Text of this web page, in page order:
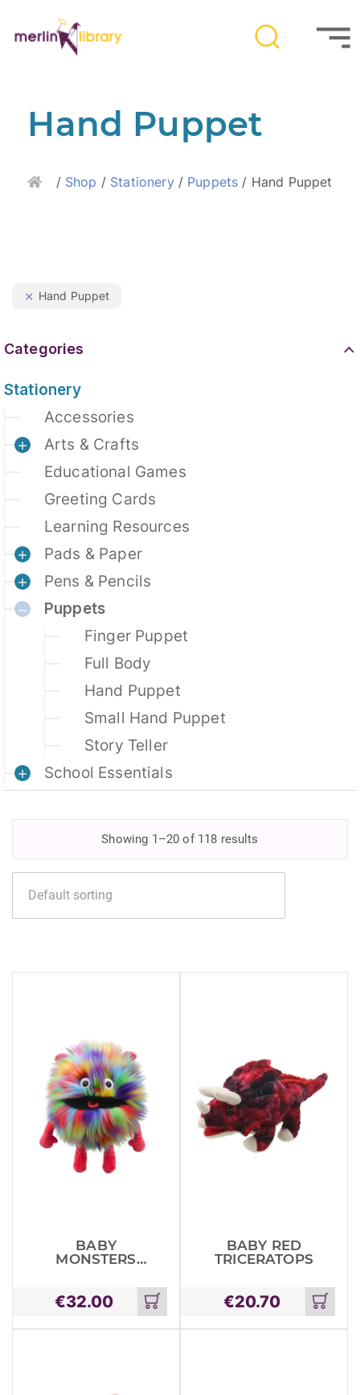
Hand Puppet
Home
/ Shop / Stationery/ Puppets / Hand Puppet
Hand Puppet
Categories
Stationery
Accessories
Arts & Crafts
Educational Games
Greeting Cards
Learning Resources
Pads & Paper
Pens & Pencils
Puppets
Finger Puppet
Full Body
Hand Puppet
Small Hand Puppet
Story Teller
School Essentials
Showing 1–20 of 118 results
BABY
MONSTERS
€32.00
Add
to
cart
BABY RED
TRICERATOPS
€20.70
Add
to
cart